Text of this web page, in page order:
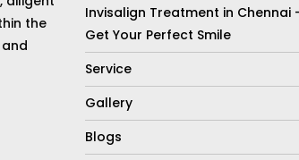
the
Invisalign Treatment in Chennai
Get Your Perfect Smile
Service
Gallery
Blogs